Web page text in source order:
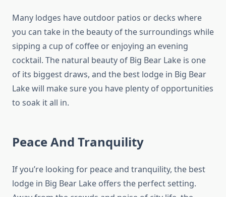
Many lodges have outdoor patios or decks where
you can take in the beauty of the surroundings while
sipping a cup of coffee or enjoying an evening
cocktail. The natural beauty of Big Bear Lake is one
of its biggest draws, and the best lodge in Big Bear
Lake will make sure you have plenty of opportunities
to soak it all in.
Peace And Tranquility
If you’re looking for peace and tranquility, the best
lodge in Big Bear Lake offers the perfect setting.